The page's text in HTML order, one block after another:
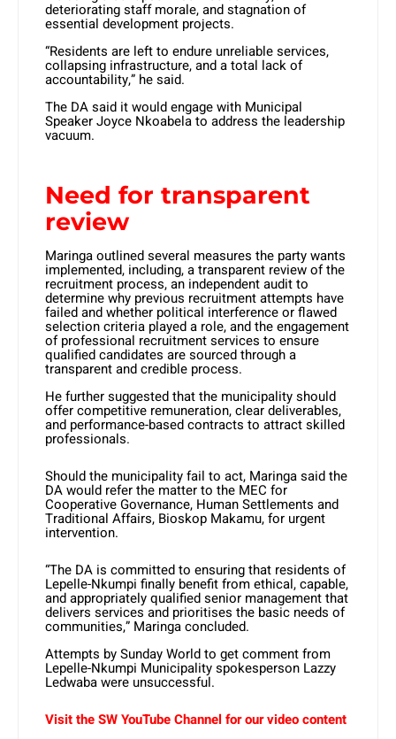
deteriorating staff morale, and stagnation of
essential development projects.
“Residents are left to endure unreliable services,
collapsing infrastructure, and a total lack of
accountability,” he said.
The DA said it would engage with Municipal
Speaker Joyce Nkoabela to address the leadership
vacuum.
Need for transparent
review
Maringa outlined several measures the party wants
implemented, including, a transparent review of the
recruitment process, an independent audit to
determine why previous recruitment attempts have
failed and whether political interference or flawed
selection criteria played a role, and the engagement
of professional recruitment services to ensure
qualified candidates are sourced through a
transparent and credible process.
He further suggested that the municipality should
offer competitive remuneration, clear deliverables,
and performance-based contracts to attract skilled
professionals.
Should the municipality fail to act, Maringa said the
DA would refer the matter to the MEC for
Cooperative Governance, Human Settlements and
Traditional Affairs, Bioskop Makamu, for urgent
intervention.
“The DA is committed to ensuring that residents of
Lepelle-Nkumpi finally benefit from ethical, capable,
and appropriately qualified senior management that
delivers services and prioritises the basic needs of
communities,” Maringa concluded.
Attempts by Sunday World to get comment from
Lepelle-Nkumpi Municipality spokesperson Lazzy
Ledwaba were unsuccessful.
Visit the SW YouTube Channel for our video content